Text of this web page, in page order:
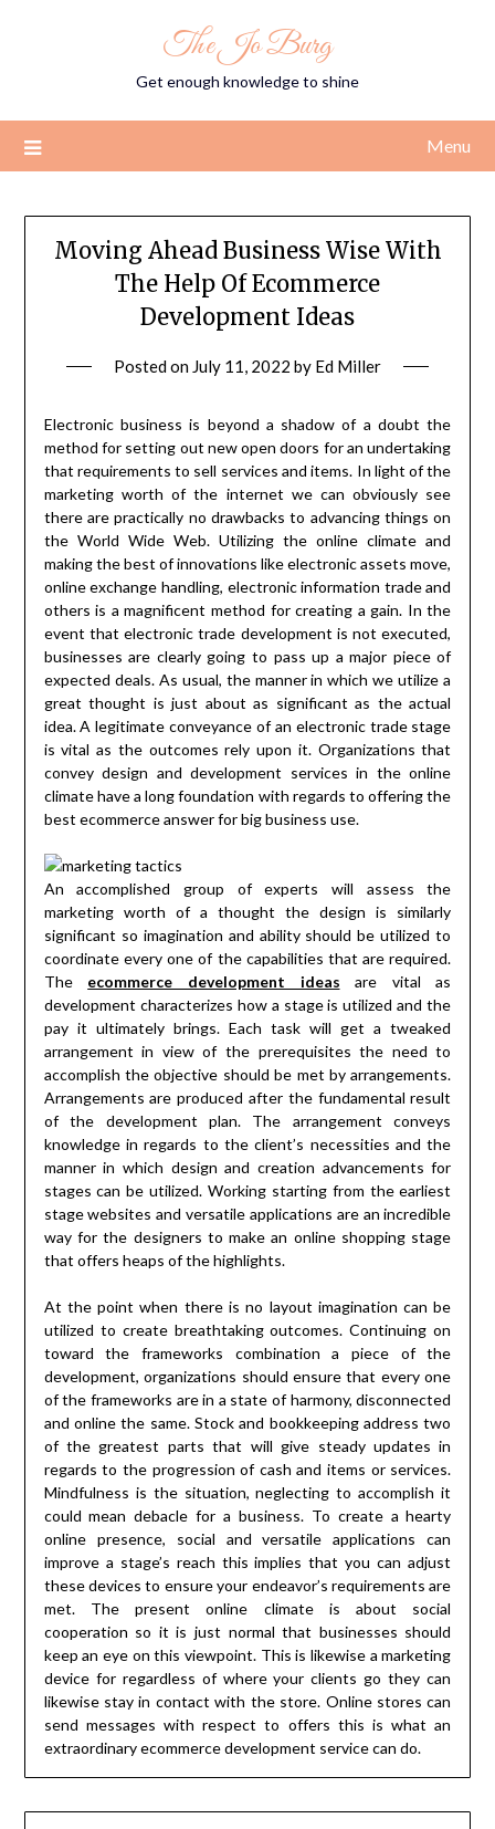
The Jo Burg
Get enough knowledge to shine
Menu
Moving Ahead Business Wise With
The Help Of Ecommerce
Development Ideas
Posted on July 11, 2022 by Ed Miller
Electronic business is beyond a shadow of a doubt the
method for setting out new open doors for an undertaking
that requirements to sell services and items. In light of the
marketing worth of the internet we can obviously see
there are practically no drawbacks to advancing things on
the World Wide Web. Utilizing the online climate and
making the best of innovations like electronic assets move,
online exchange handling, electronic information trade and
others is a magnificent method for creating a gain. In the
event that electronic trade development is not executed,
businesses are clearly going to pass up a major piece of
expected deals. As usual, the manner in which we utilize a
great thought is just about as significant as the actual
idea. A legitimate conveyance of an electronic trade stage
is vital as the outcomes rely upon it. Organizations that
convey design and development services in the online
climate have a long foundation with regards to offering the
best ecommerce answer for big business use.
An accomplished group of experts will assess the
marketing worth of a thought the design is similarly
significant so imagination and ability should be utilized to
coordinate every one of the capabilities that are required.
The
ecommerce development ideas are vital as
development characterizes how a stage is utilized and the
pay it ultimately brings. Each task will get a tweaked
arrangement in view of the prerequisites the need to
accomplish the objective should be met by arrangements.
Arrangements are produced after the fundamental result
of the development plan. The arrangement conveys
knowledge in regards to the client’s necessities and the
manner in which design and creation advancements for
stages can be utilized. Working starting from the earliest
stage websites and versatile applications are an incredible
way for the designers to make an online shopping stage
that offers heaps of the highlights.
At the point when there is no layout imagination can be
utilized to create breathtaking outcomes. Continuing on
toward the frameworks combination a piece of the
development, organizations should ensure that every one
of the frameworks are in a state of harmony, disconnected
and online the same. Stock and bookkeeping address two
of the greatest parts that will give steady updates in
regards to the progression of cash and items or services.
Mindfulness is the situation, neglecting to accomplish it
could mean debacle for a business. To create a hearty
online presence, social and versatile applications can
improve a stage’s reach this implies that you can adjust
these devices to ensure your endeavor’s requirements are
met. The present online climate is about social
cooperation so it is just normal that businesses should
keep an eye on this viewpoint. This is likewise a marketing
device for regardless of where your clients go they can
likewise stay in contact with the store. Online stores can
send messages with respect to offers this is what an
extraordinary ecommerce development service can do.